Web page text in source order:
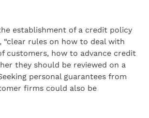
establishment of a credit policy
“clear rules on how to deal with
customers, how to advance credit
they should be reviewed on a
personal guarantees from
firms could also be